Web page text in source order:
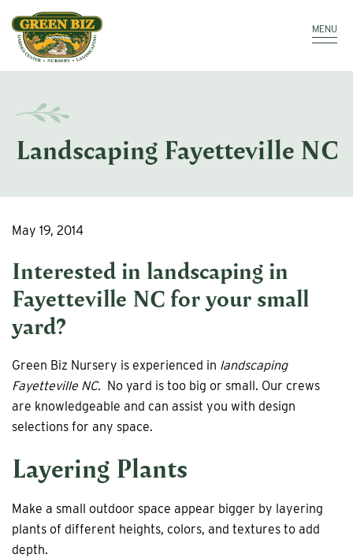
Make a Payment
MENU
Landscaping Fayetteville NC
May 19, 2014
Interested inlandscaping in
Fayetteville NCfor your small
yard?
Green Biz Nursery is experienced in landscaping
Fayetteville NC. No yard is too big or small. Our crews
are knowledgeable and can assist you with design
selections for any space.
Layering Plants
Make a small outdoor space appear bigger by layering
plants of different heights, colors, and textures to add
depth.